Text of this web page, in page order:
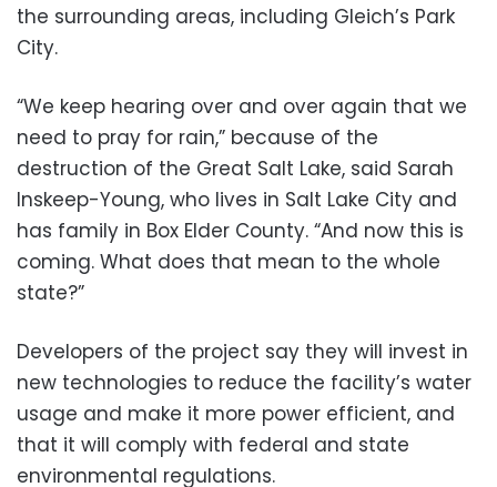
the surrounding areas, including Gleich’s Park
City.
“We keep hearing over and over again that we
need to pray for rain,” because of the
destruction of the Great Salt Lake, said Sarah
Inskeep-Young, who lives in Salt Lake City and
has family in Box Elder County. “And now this is
coming. What does that mean to the whole
state?”
Developers of the project say they will invest in
new technologies to reduce the facility’s water
usage and make it more power efficient, and
that it will comply with federal and state
environmental regulations.